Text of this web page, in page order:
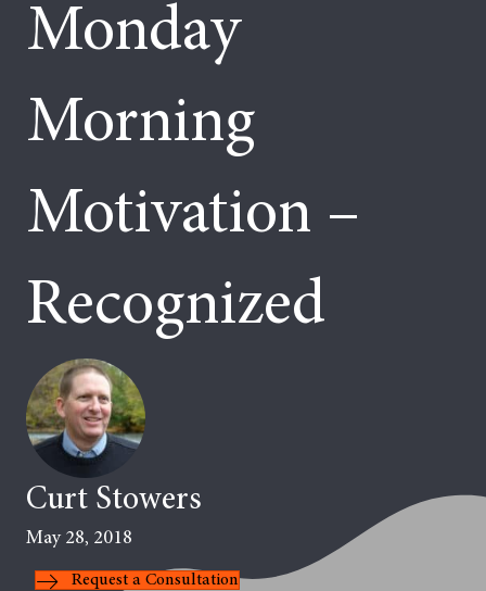
Monday
Morning
Motivation –
Recognized
Curt Stowers
May 28, 2018
Request a Consultation